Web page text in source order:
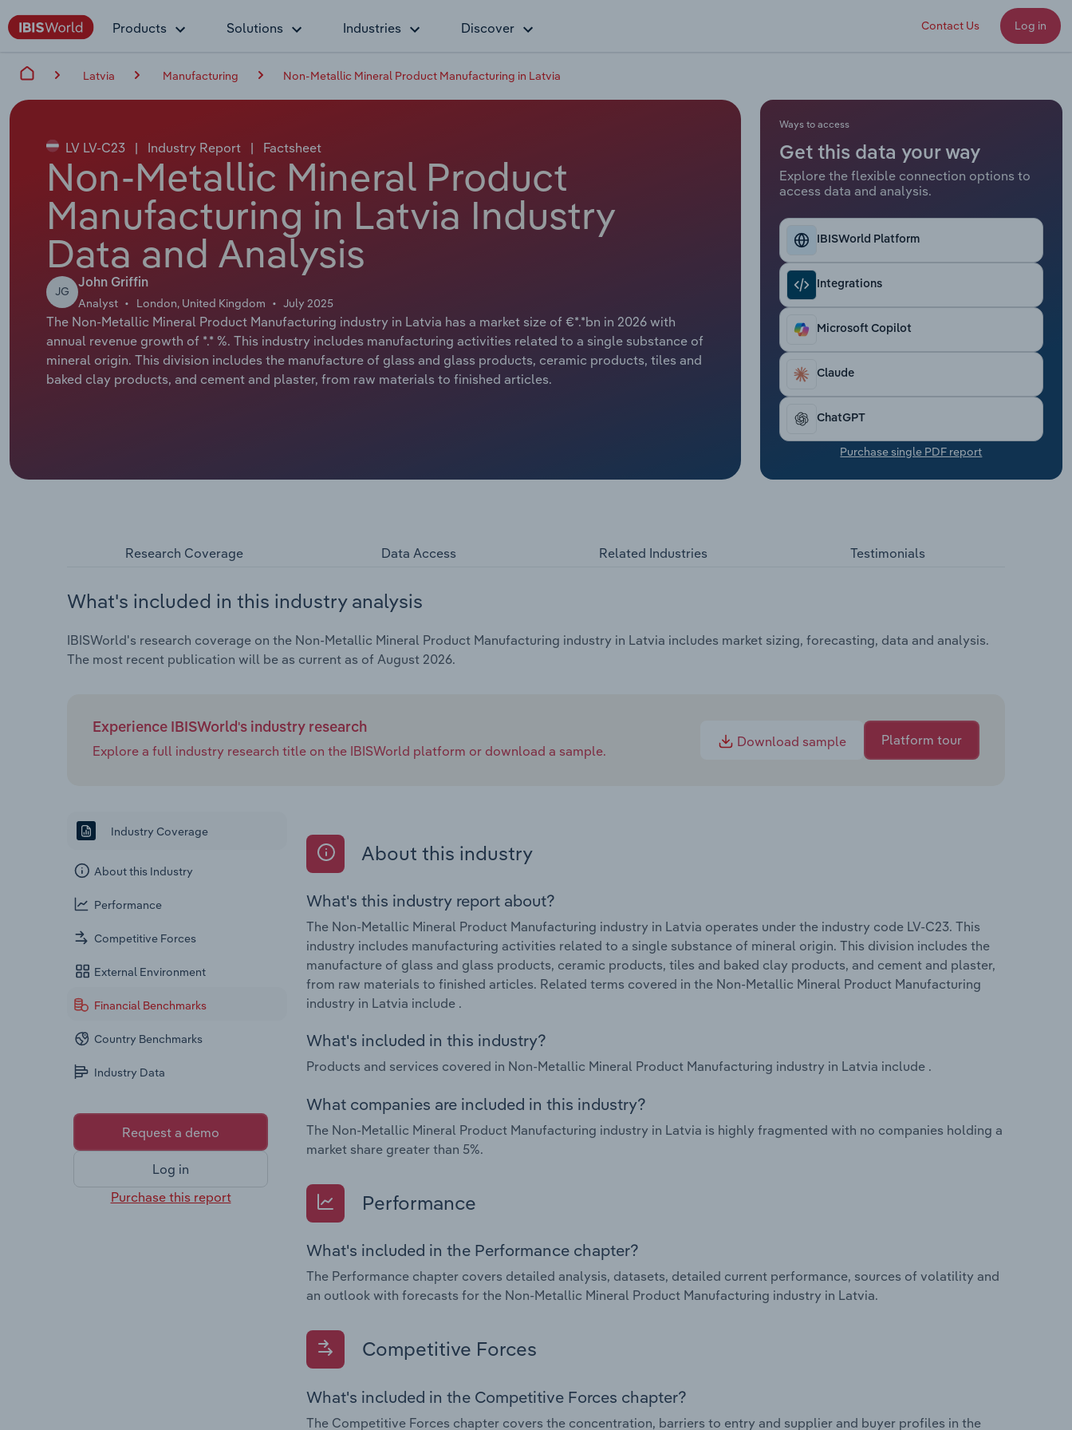
Products Solutions Industries Discover Contact Us Log in
Latvia Manufacturing Non-Metallic Mineral Product Manufacturing in Latvia
LV LV-C23 | Industry Report | Factsheet
Non-Metallic Mineral Product
Manufacturing in Latvia Industry
Data and Analysis
JG
John Griffin
Analyst London, United Kingdom July 2025
The Non-Metallic Mineral Product Manufacturing industry in Latvia has a market size of €*.*bn in 2026 with
annual revenue growth of *.* %. This industry includes manufacturing activities related to a single substance of
mineral origin. This division includes the manufacture of glass and glass products, ceramic products, tiles and
baked clay products, and cement and plaster, from raw materials to finished articles.
Ways to access
Get this data your way
Explore the flexible connection options to
access data and analysis.
IBISWorld Platform
Integrations
Microsoft Copilot
Claude
ChatGPT
Purchase single PDF report
Research Coverage Data Access Related Industries Testimonials
What's included in this industry analysis
IBISWorld's research coverage on the Non-Metallic Mineral Product Manufacturing industry in Latvia includes market sizing, forecasting, data and analysis.
The most recent publication will be as current as of August 2026.
Experience IBISWorld's industry research
Explore a full industry research title on the IBISWorld platform or download a sample.
Download sample Platform tour
Industry Coverage
About this Industry
Performance
Competitive Forces
External Environment
Financial Benchmarks
Country Benchmarks
Industry Data
Request a demo
Log in
Purchase this report
About this industry
What's this industry report about?
The Non-Metallic Mineral Product Manufacturing industry in Latvia operates under the industry code LV-C23. This
industry includes manufacturing activities related to a single substance of mineral origin. This division includes the
manufacture of glass and glass products, ceramic products, tiles and baked clay products, and cement and plaster,
from raw materials to finished articles. Related terms covered in the Non-Metallic Mineral Product Manufacturing
industry in Latvia include .
What's included in this industry?
Products and services covered in Non-Metallic Mineral Product Manufacturing industry in Latvia include .
What companies are included in this industry?
The Non-Metallic Mineral Product Manufacturing industry in Latvia is highly fragmented with no companies holding a
market share greater than 5%.
Performance
What's included in the Performance chapter?
The Performance chapter covers detailed analysis, datasets, detailed current performance, sources of volatility and
an outlook with forecasts for the Non-Metallic Mineral Product Manufacturing industry in Latvia.
Competitive Forces
What's included in the Competitive Forces chapter?
The Competitive Forces chapter covers the concentration, barriers to entry and supplier and buyer profiles in the